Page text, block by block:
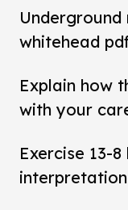
whitehead
Explain how
with your
Exercise 13-